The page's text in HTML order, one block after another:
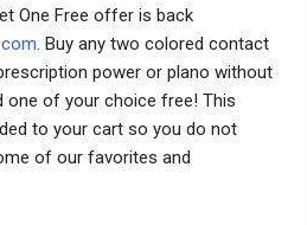
One Free offer is back
. Buy any two colored contact
power or plano without
one of your choice free! This
to your cart so you do not
of our favorites and